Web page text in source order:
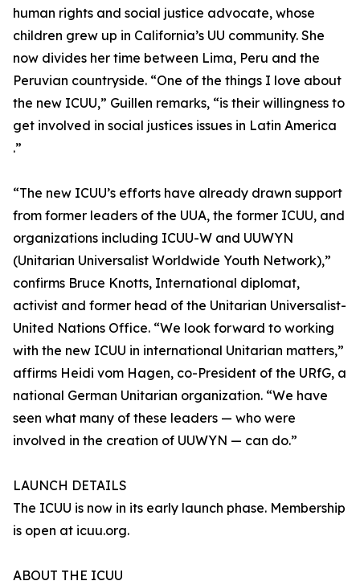
human rights and social justice advocate, whose
children grew up in California’s UU community. She
now divides her time between Lima, Peru and the
Peruvian countryside. “One of the things I love about
the new ICUU,” Guillen remarks, “is their willingness to
get involved in social justices issues in Latin America
.”
“The new ICUU’s efforts have already drawn support
from former leaders of the UUA, the former ICUU, and
organizations including ICUU-W and UUWYN
(Unitarian Universalist Worldwide Youth Network),”
confirms Bruce Knotts, International diplomat,
activist and former head of the Unitarian Universalist-
United Nations Office. “We look forward to working
with the new ICUU in international Unitarian matters,”
affirms Heidi vom Hagen, co-President of the URfG, a
national German Unitarian organization. “We have
seen what many of these leaders — who were
involved in the creation of UUWYN — can do.”
LAUNCH DETAILS
The ICUU is now in its early launch phase. Membership
is open at icuu.org.
ABOUT THE ICUU